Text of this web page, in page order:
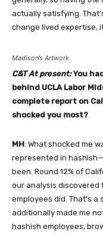
actually satisfying.
change lived expertise,
Madison’s Artwork
C&T At present:You
behind UCLA Labor
complete report on
shocked you most?
MH: What shocked me
represented in
been. Round 12% of
our analysis discovered
employees did. That’s
additionally made me
hashish employees,